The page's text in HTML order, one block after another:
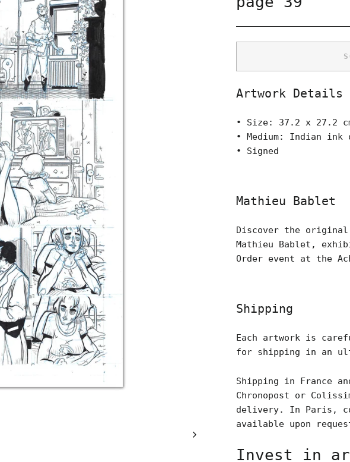
Artwork Details
• Size: 37.2 x 27.2
• Medium: Indian ink
• Signed
Mathieu Bablet
Discover the
Mathieu Bablet,
Order event at the
Shipping
Each artwork is
for shipping in an
Shipping in France
Chronopost or
delivery. In Paris,
available upon
Invest in